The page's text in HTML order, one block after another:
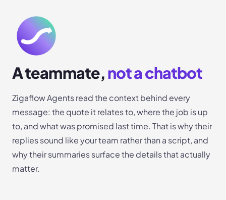
A teammate,not a chatbot
Zigaflow Agents read the context behind every
message: the quote it relates to, where the job is up
to, and what was promised last time. That is why their
replies sound like your team rather than a script, and
why their summaries surface the details that actually
matter.